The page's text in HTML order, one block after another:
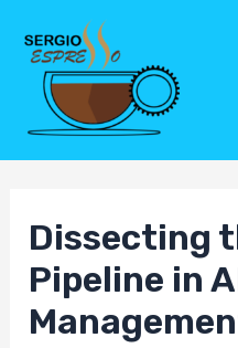
content
Dissecting
Pipeline in
Post
navigation